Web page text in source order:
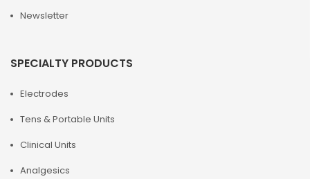
Newsletter
SPECIALTY PRODUCTS
Electrodes
Tens & Portable Units
Clinical Units
Analgesics